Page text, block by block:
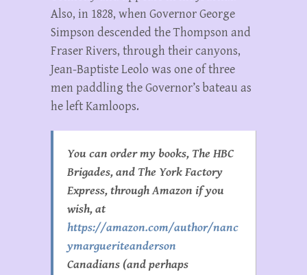
Also, in 1828, when Governor George
Simpson descended the Thompson and
Fraser Rivers, through their canyons,
Jean-Baptiste Leolo was one of three
men paddling the Governor’s bateau as
he left Kamloops.
You can order my books, The HBC
Brigades, and The York Factory
Express, through Amazon if you
wish, at
https://amazon.com/author/nanc
ymargueriteanderson
Canadians (and perhaps